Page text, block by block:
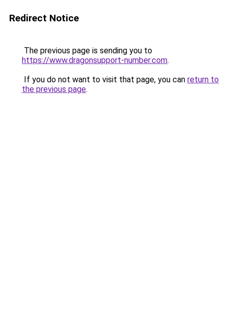
Redirect Notice
The previous page is sending you to
https://www.dragonsupport-number.com.
If you do not want to visit that page, you can return to
the previous page.